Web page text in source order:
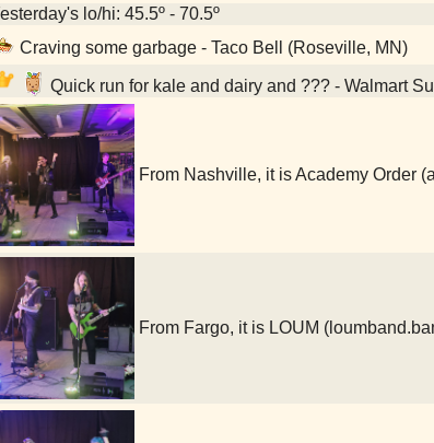
lo/hi: 45.5º - 70.5º
Craving some garbage - Taco Bell (Roseville, MN)
Quick run for kale and dairy and ??? - Walmart
From Nashville, it is Academy Order
From Fargo, it is LOUM